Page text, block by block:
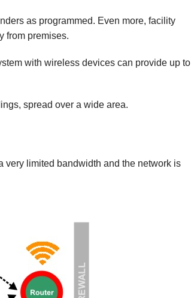
as programmed. Even more, facility
from premises.
with wireless devices can provide up to
spread over a wide area.
limited bandwidth and the network is